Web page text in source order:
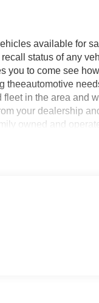
available for
recall status of any
you to come see
theeautomotive
fleet in the area and
your dealership
owned and